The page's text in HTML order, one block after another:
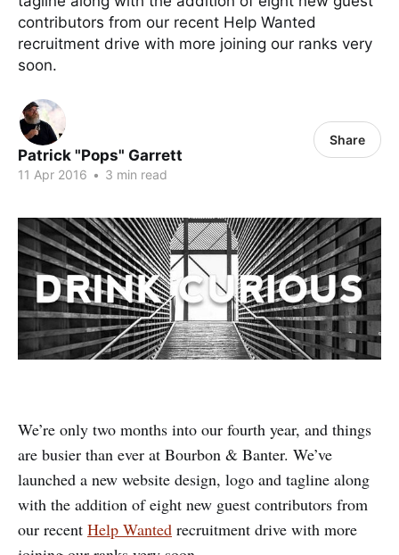
contributors from our recent Help Wanted
recruitment drive with more joining our ranks very
soon.
Patrick "Pops" Garrett
11 Apr 2016 • 3 min read
Share
We’re only two months into our fourth year, and things
are busier than ever at Bourbon & Banter. We’ve
launched a new website design, logo and tagline along
with the addition of eight new guest contributors from
our recent Help Wanted recruitment drive with more